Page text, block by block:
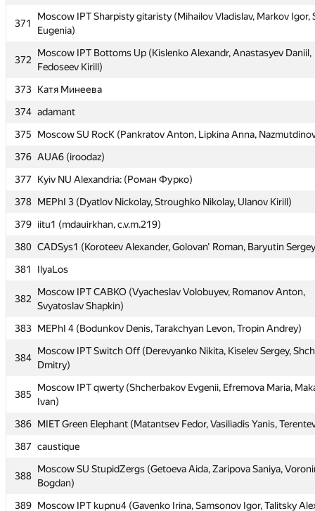
371
Moscow IPT Sharpisty gitaristy (Mihailov Vladislav, Markov Igor,
Eugenia)
372
Moscow IPT Bottoms Up (Kislenko Alexandr, Anastasyev Daniil,
Fedoseev Kirill)
373 Катя Минеева
374 adamant
375
Moscow SU RocK (Pankratov Anton, Lipkina Anna,
376 AUA6 (iroodaz)
377
Kyiv NU Alexandria: (Роман Фурко)
378 MEPhI 3 (Dyatlov Nickolay, Stroughko Nikolay, Ulanov Kirill)
379 iitu1 (mdauirkhan, c.v.m.219)
380 CADSys1 (Koroteev Alexander, Golovan' Roman, Baryutin
381
IlyaLos
382
Moscow IPT CABKO (Vyacheslav Volobuyev, Romanov Anton,
Svyatoslav Shapkin)
383 MEPhI 4 (Bodunkov Denis, Tarakchyan Levon, Tropin Andrey)
384
Moscow IPT Switch Off (Derevyanko Nikita, Kiselev Sergey,
Dmitry)
385
Moscow IPT qwerty (Shcherbakov Evgenii, Efremova Maria,
Ivan)
386 MIET Green Elephant (Matantsev Fedor, Vasiliadis Yanis,
387 caustique
388
Moscow SU StupidZergs (Getoeva Aida, Zaripova Saniya,
Bogdan)
389 Moscow IPT kupnu4 (Gavenko Irina, Samsonov Igor, Talitsky
Anton)
Igor)
371
Eugenia)
Moscow IPT Bottoms Up (Kislenko Alexandr, Anastasyev Daniil,
CADSys1 (Koroteev Alexander, Golovan' Roman, Baryutin
381 IlyaLos
382
Moscow IPT CABKO (Vyacheslav Volobuyev, Romanov Anton,
Svyatoslav Shapkin)
383
MEPhI 4 (Bodunkov Denis, Tarakchyan Levon, Tropin Andrey)
384
Dmitry)
Moscow IPT qwerty (Shcherbakov Evgenii, Efremova Maria,
MIET Green Elephant (Matantsev Fedor, Vasiliadis Yanis,
387 caustique